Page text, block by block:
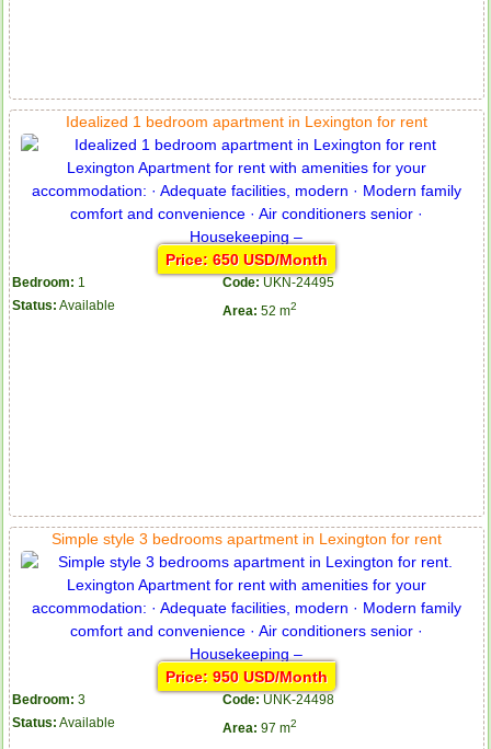
Idealized 1 bedroom apartment in Lexington for rent
Price: 650 USD/Month
Bedroom: 1 Code: UKN-24495
Status: Available Area: 52 m2
Simple style 3 bedrooms apartment in Lexington for rent
Price: 950 USD/Month
Bedroom: 3 Code: UNK-24498
Status: Available Area: 97 m2
Apartment for rent in ICON 56